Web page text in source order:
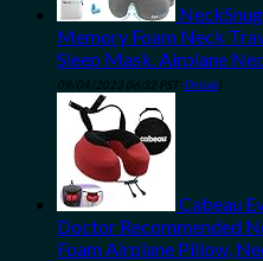
Memory Foam Neck
Sleep Mask. Airplane
09/04/2023 06:32 PST- Details)
Cabeau
Doctor Recommended
Foam Airplane Pillow,